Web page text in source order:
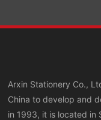
Arxin Stationery Co.,
China to develop and
in 1993, it is located in